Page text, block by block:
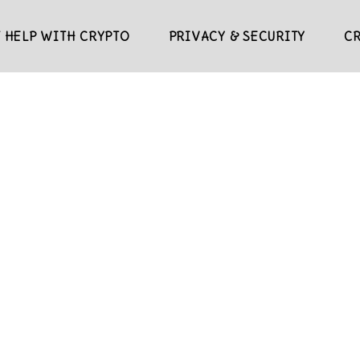
HELP WITH CRYPTO PRIVACY & SECURITY